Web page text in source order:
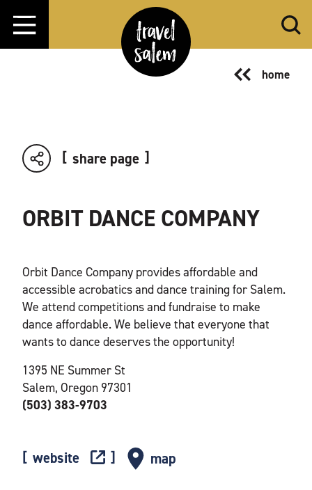
Skip to content
home
share page
ORBIT DANCE COMPANY
Orbit Dance Company provides affordable and
accessible acrobatics and dance training for Salem.
We attend competitions and fundraise to make
dance affordable. We believe that everyone that
wants to dance deserves the opportunity!
1395 NE Summer St
Salem, Oregon 97301
(503) 383-9703
website map